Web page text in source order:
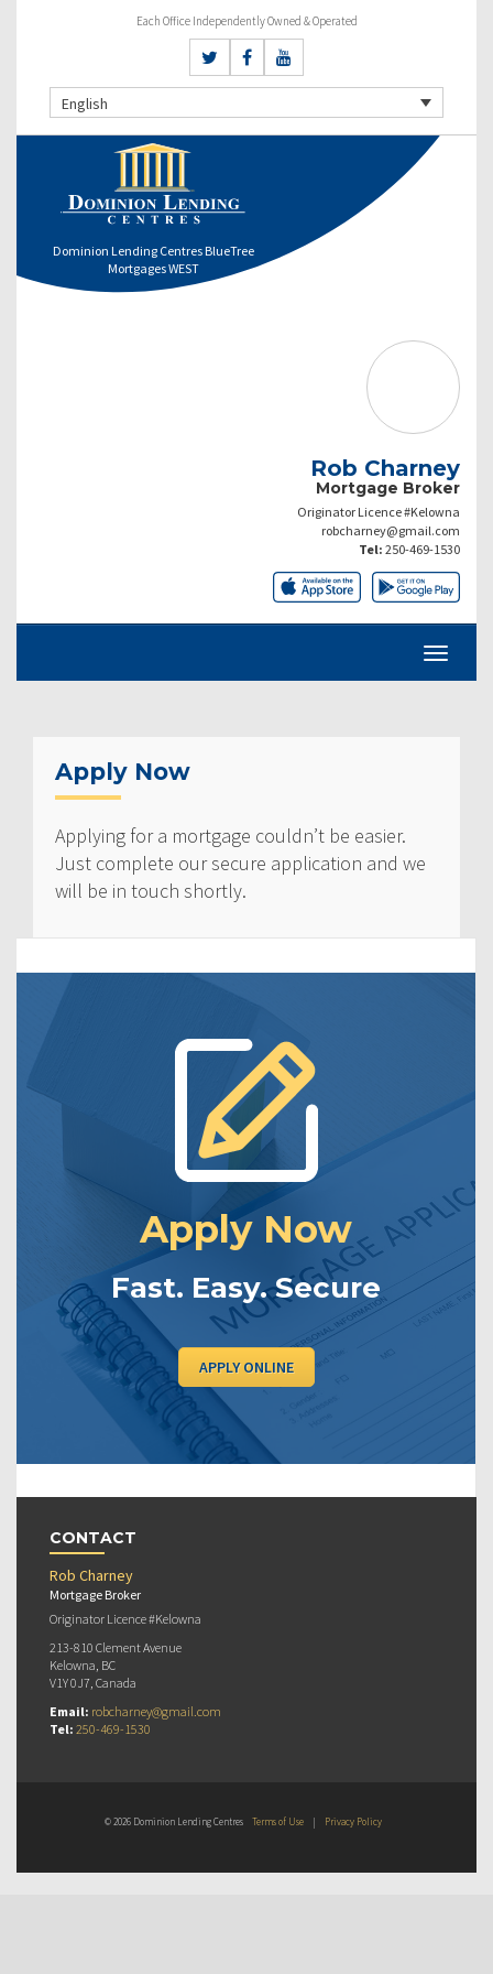
Each Office Independently Owned & Operated
English
Dominion Lending Centres BlueTree
Mortgages WEST
Rob Charney
Mortgage Broker
Originator Licence #Kelowna
robcharney@gmail.com
Tel: 250-469-1530
Apply Now
Applying for a mortgage couldn’t be easier.
Just complete our secure application and we
will be in touch shortly.
Apply Now
Fast. Easy. Secure
APPLY ONLINE
CONTACT
Rob Charney
Mortgage Broker
Originator Licence #Kelowna
213-810 Clement Avenue
Kelowna, BC
V1Y 0J7, Canada
Email: robcharney@gmail.com
Tel: 250-469-1530
© 2026 Dominion Lending Centres Terms of Use | Privacy Policy